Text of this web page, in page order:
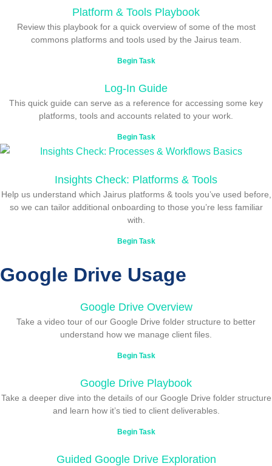
Platform & Tools Playbook
Review this playbook for a quick overview of some of the most
commons platforms and tools used by the Jairus team.
Begin Task
Log-In Guide
This quick guide can serve as a reference for accessing some key
platforms, tools and accounts related to your work.
Begin Task
Insights Check: Platforms & Tools
Help us understand which Jairus platforms & tools you’ve used before,
so we can tailor additional onboarding to those you’re less familiar
with.
Begin Task
Google Drive Usage
Google Drive Overview
Take a video tour of our Google Drive folder structure to better
understand how we manage client files.
Begin Task
Google Drive Playbook
Take a deeper dive into the details of our Google Drive folder structure
and learn how it’s tied to client deliverables.
Begin Task
Guided Google Drive Exploration